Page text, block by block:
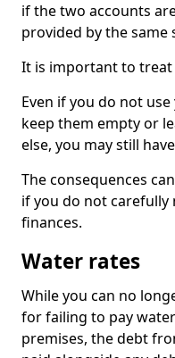
if the two accounts
provided by the same
It is important to
Even if you do not
keep them empty or
else, you may still
The consequences
if you do not carefully
finances.
Water rates
While you can no
for failing to pay
premises, the debt